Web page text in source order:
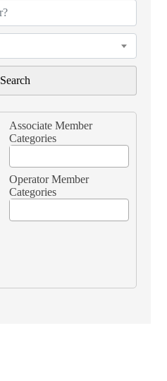
Search
Associate Member
Categories
Operator Member
Categories